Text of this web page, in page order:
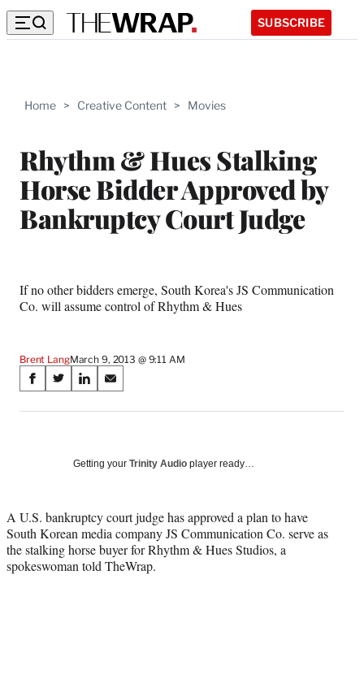
SUBSCRIBE
Home > Creative Content > Movies
Rhythm & Hues Stalking
Horse Bidder Approved by
Bankruptcy Court Judge
If no other bidders emerge, South Korea's JS Communication
Co. will assume control of Rhythm & Hues
Brent LangMarch 9, 2013 @ 9:11 AM
Share
on
Media
S
a
a
c
e
b
S
a
(
f
o
r
S
a
o
i
n
k
e
S
a
o
m
a
i
l
Getting your Trinity Audio player ready…
A U.S. bankruptcy court judge has approved a plan to have
South Korean media company JS Communication Co. serve as
the stalking horse buyer for Rhythm & Hues Studios, a
spokeswoman told TheWrap.